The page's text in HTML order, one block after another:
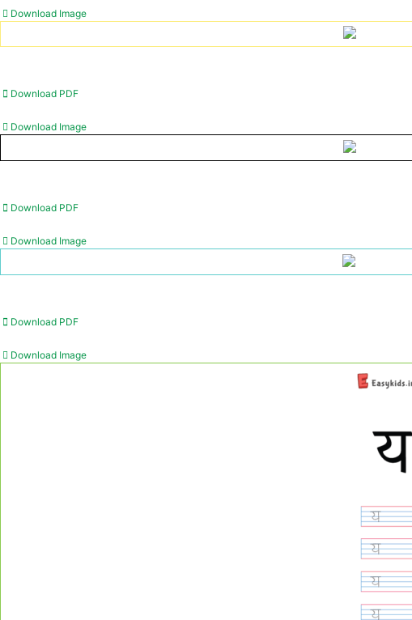
Download Image
Download PDF
Download Image
Download PDF
Download Image
Download PDF
Download Image